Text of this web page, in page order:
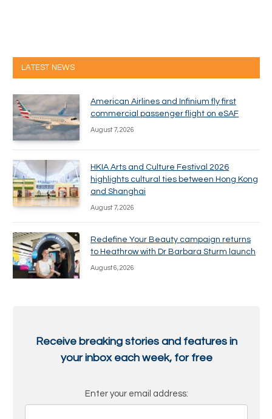
LATEST NEWS
American Airlines and Infinium fly first
commercial passenger flight on eSAF
August 7, 2026
HKIA Arts and Culture Festival 2026
highlights cultural ties between Hong Kong
and Shanghai
August 7, 2026
Redefine Your Beauty campaign returns
to Heathrow with Dr Barbara Sturm launch
August 6, 2026
Receive breaking stories and features in
your inbox each week, for free
Enter your email address: